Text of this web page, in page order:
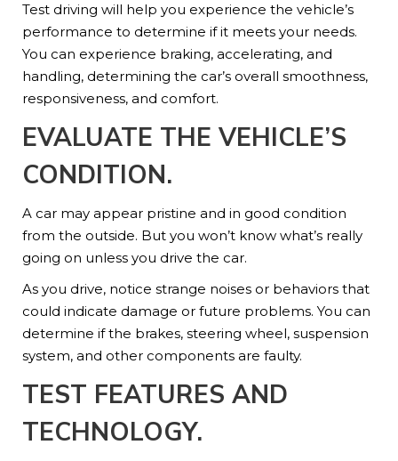
Test driving will help you experience the vehicle’s
performance to determine if it meets your needs.
You can experience braking, accelerating, and
handling, determining the car’s overall smoothness,
responsiveness, and comfort.
EVALUATE THE VEHICLE’S
CONDITION.
A car may appear pristine and in good condition
from the outside. But you won’t know what’s really
going on unless you drive the car.
As you drive, notice strange noises or behaviors that
could indicate damage or future problems. You can
determine if the brakes, steering wheel, suspension
system, and other components are faulty.
TEST FEATURES AND
TECHNOLOGY.